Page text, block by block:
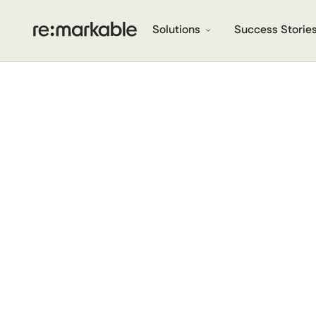
Solutions Success